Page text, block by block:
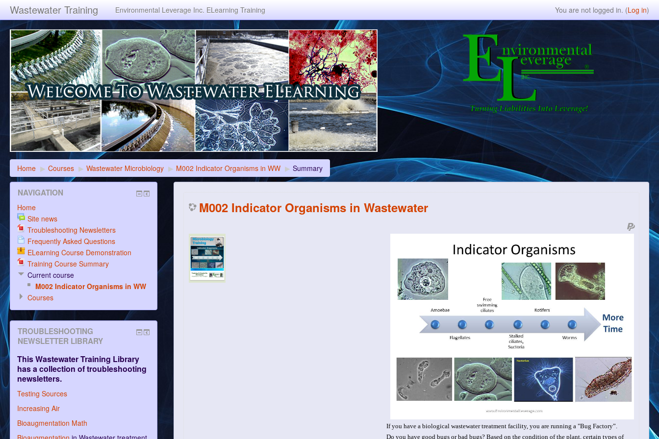
Wastewater Training You are not logged in. (Log in)
Environmental Leverage Inc. ELearning Training
Home ▶ Courses ▶ Wastewater Microbiology ▶ M002 Indicator Organisms in WW ▶ Summary
M002 Indicator Organisms in Wastewater
If you have a biological wastewater treatment facility, you are running a "Bug Factory”.
Do you have good bugs or bad bugs? Based on the condition of the plant, certain types of
NAVIGATION
Home
Site news
Troubleshooting Newsletters
Frequently Asked Questions
ELearning Course Demonstration
Training Course Summary
Current course
M002 Indicator Organisms in WW
Courses
TROUBLESHOOTING
NEWSLETTER LIBRARY
This Wastewater Training Library
has a collection of troubleshooting
newsletters.
Testing Sources
Increasing Air
Bioaugmentation Math